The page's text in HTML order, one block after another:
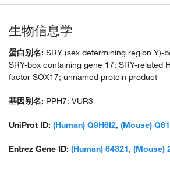
生物信息学
蛋白别名: SRY (sex determining region Y)-
SRY-box containing gene 17; SRY-related
factor SOX17; unnamed protein product
基因别名: PPH7; VUR3
UniProt ID: (Human) Q9H6I2, (Mouse)
Entrez Gene ID: (Human) 64321, (Mouse)